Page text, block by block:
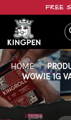
content
FREE
HOME /
WOWIE 1G